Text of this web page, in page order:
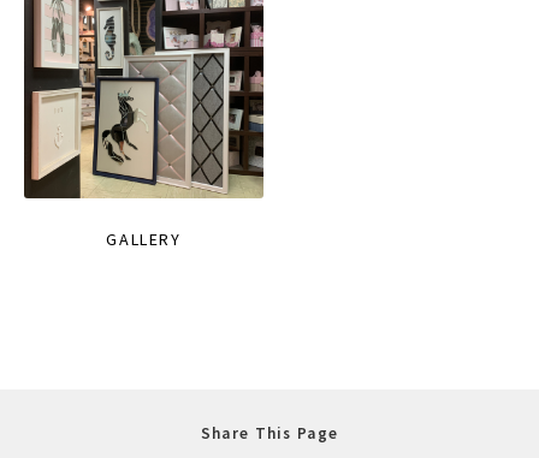
GALLERY
Share This Page